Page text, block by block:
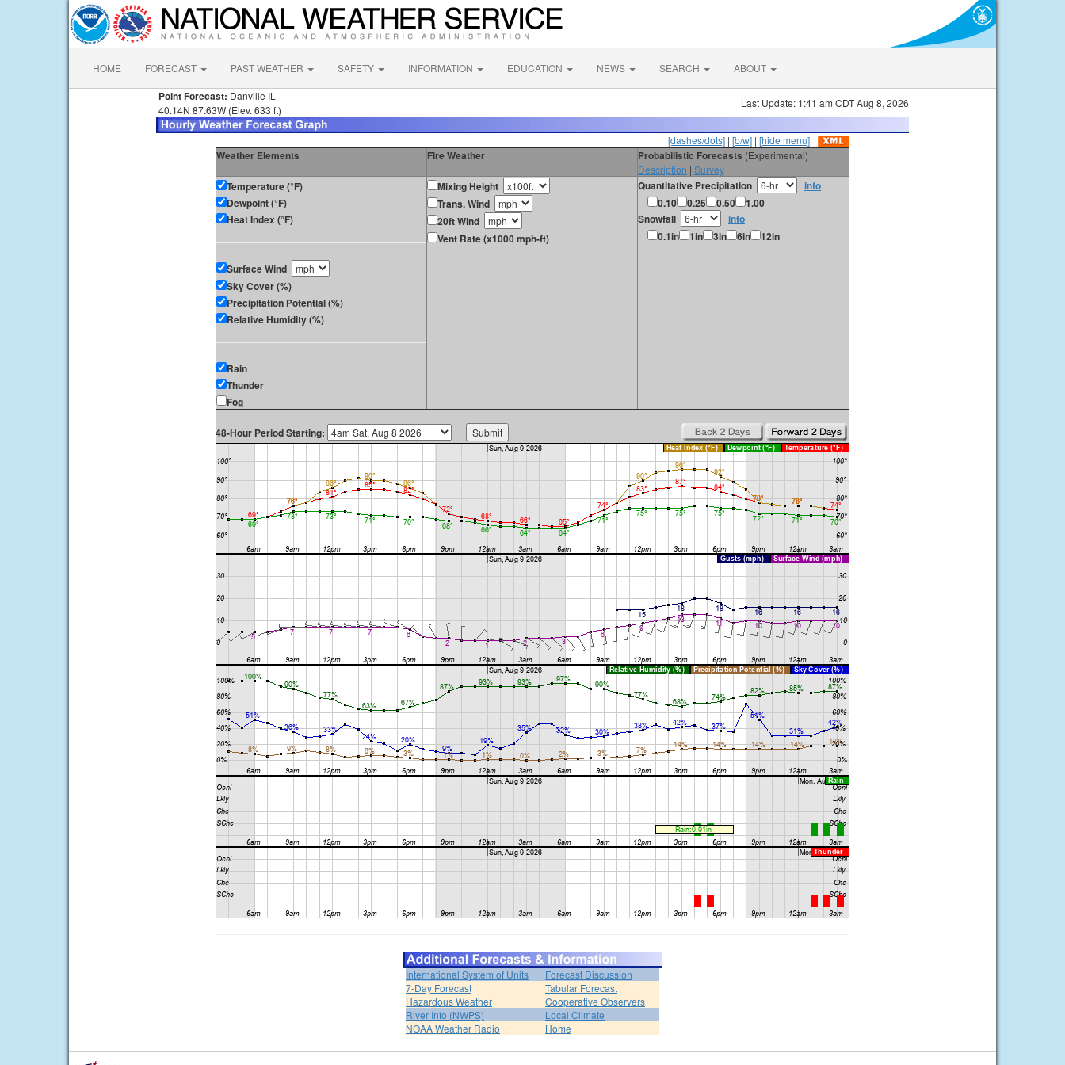
HOME FORECAST PAST WEATHER SAFETY INFORMATION EDUCATION NEWS SEARCH ABOUT
Point Forecast: Danville IL
40.14N 87.63W (Elev. 633 ft)
Last Update: 1:41 am CDT Aug 8, 2026
[dashes/dots] | [b/w] | [hide menu]
Weather Elements Fire Weather Probabilistic Forecasts (Experimental)
Description | Survey
Temperature (°F)
Dewpoint (°F)
Heat Index (°F)
Surface Wind
Sky Cover (%)
Precipitation Potential (%)
Relative Humidity (%)
Rain
Thunder
Fog
Mixing Height
Trans. Wind
20ft Wind
Vent Rate (x1000 mph-ft)
Quantitative Precipitation
info
0.10
0.25 0.50
1.00
Snowfall
info
0.1in
1in 3in 6in 12in
48-Hour Period Starting:
International System of Units
Forecast Discussion
7-Day Forecast
Tabular Forecast
Hazardous Weather
Cooperative Observers
River Info (NWPS)
Local Climate
NOAA Weather Radio
Home